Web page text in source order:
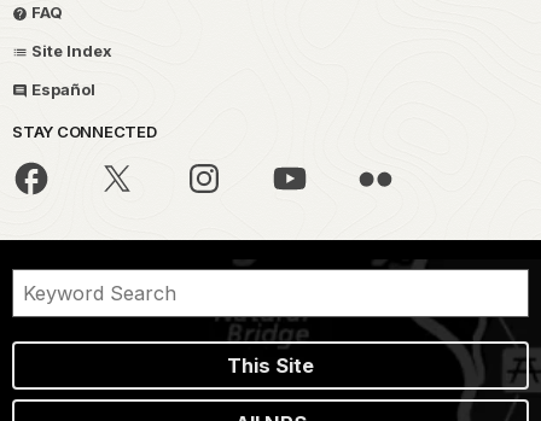
FAQ
Site Index
Español
STAY CONNECTED
This Site